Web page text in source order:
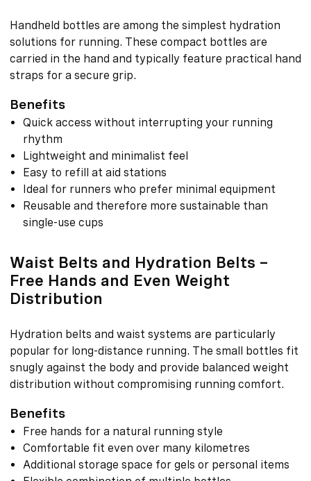
Handheld bottles are among the simplest hydration
solutions for running. These compact bottles are
carried in the hand and typically feature practical hand
straps for a secure grip.
Benefits
Quick access without interrupting your running
rhythm
Lightweight and minimalist feel
Easy to refill at aid stations
Ideal for runners who prefer minimal equipment
Reusable and therefore more sustainable than
single-use cups
Waist Belts and Hydration Belts –
Free Hands and Even Weight
Distribution
Hydration belts and waist systems are particularly
popular for long-distance running. The small bottles fit
snugly against the body and provide balanced weight
distribution without compromising running comfort.
Benefits
Free hands for a natural running style
Comfortable fit even over many kilometres
Additional storage space for gels or personal items